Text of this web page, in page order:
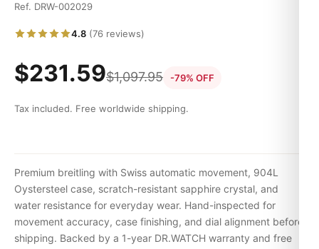
Ref. DRW-002029
4.8 (76 reviews)
$231.59$1,097.95 -79% OFF
Tax included. Free worldwide shipping.
Premium breitling with Swiss automatic movement, 904L
Oystersteel case, scratch-resistant sapphire crystal, and
water resistance for everyday wear. Hand-inspected for
movement accuracy, case finishing, and dial alignment before
shipping. Backed by a 1-year DR.WATCH warranty and free